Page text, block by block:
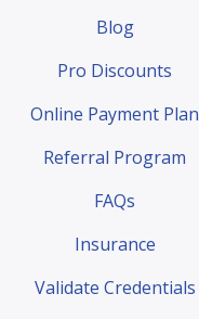
Blog
Pro Discounts
Online Payment Plan
Referral Program
FAQs
Insurance
Validate Credentials